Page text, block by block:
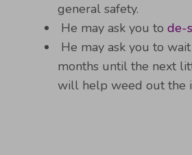
general safety.
He may ask you to de-
He may ask you to
months until the next
will help weed out the